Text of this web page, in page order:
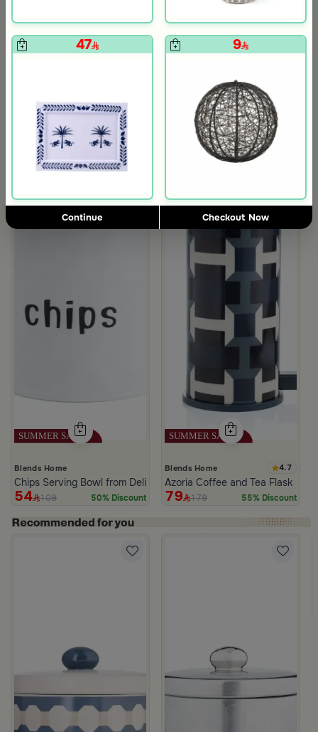
47 9
Continue Checkout Now
Bird Salt and Pepper Shaker from Arya
119
Blends Home
Large Organic Wooden Serving
from Belina
Blends Home
Chips Serving Bowl from Deliona
54 109 50% Discount
Blends Home 4.7
Azoria Coffee and Tea Flask
79 179 55% Discount